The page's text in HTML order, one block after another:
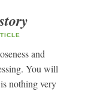
and
You will
nothing very